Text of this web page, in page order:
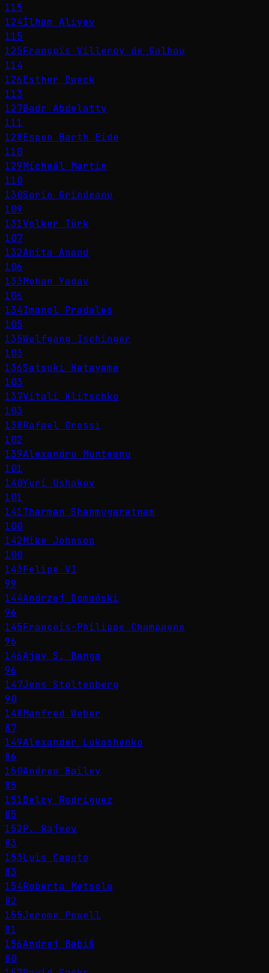
115
124İlham Aliyev
115
125François Villeroy de Galhau
114
126Esther Dweck
113
127Badr Abdelatty
111
128Espen Barth Eide
110
129Micheál Martin
110
130Sorin Grindeanu
109
131Volker Türk
107
132Anita Anand
106
133Mohan Yadav
106
134Imanol Pradales
105
135Wolfgang Ischinger
103
136Satsuki Katayama
103
137Vitali Klitschko
103
138Rafael Grossi
102
139Alexandru Munteanu
101
140Yuri Ushakov
101
141Tharman Shanmugaratnam
100
142Mike Johnson
100
143Felipe VI
99
144Andrzej Domański
96
145François-Philippe Champagne
96
146Ajay S. Banga
96
147Jens Stoltenberg
90
148Manfred Weber
87
149Alexander Lukashenko
86
150Andrew Bailey
85
151Delcy Rodríguez
85
152P. Rajeev
83
153Luis Caputo
83
154Roberta Metsola
82
155Jerome Powell
81
156Andrej Babiš
80